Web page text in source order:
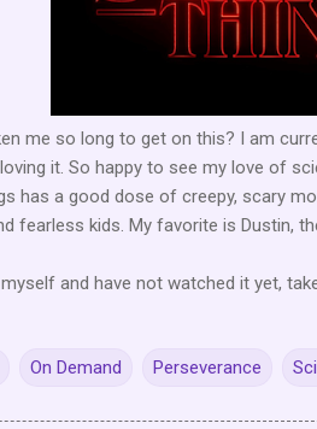
me so long to get on this? I am
it. So happy to see my love of
has a good dose of creepy, scary
fearless kids. My favorite is Dustin,
and have not watched it yet,
On Demand Perseverance